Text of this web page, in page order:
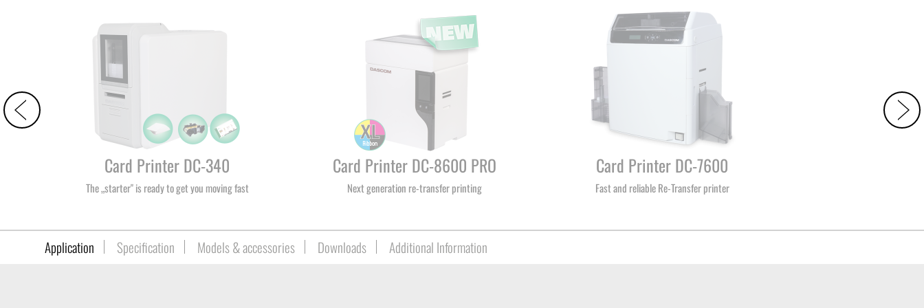
Card Printer DC-340
The „starter" is ready to get you moving fast
Card Printer DC-8600 PRO
Next generation re-transfer printing
Card Printer DC-7600
Fast and reliable Re-Transfer printer
Application Specification Models & accessories Downloads Additional Information